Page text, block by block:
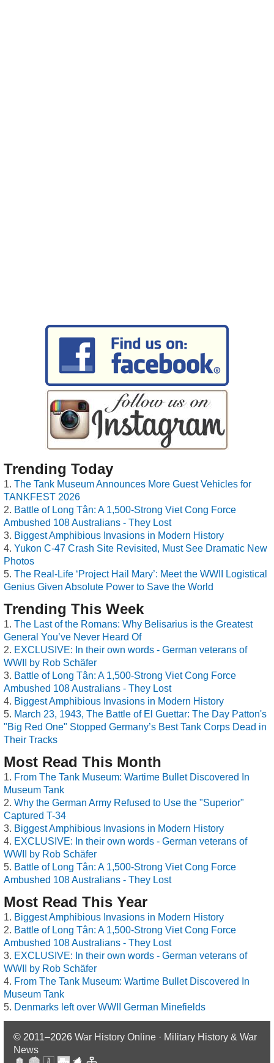
Trending Today
The Tank Museum Announces More Guest Vehicles for
TANKFEST 2026
Battle of Long Tân: A 1,500-Strong Viet Cong Force
Ambushed 108 Australians - They Lost
Biggest Amphibious Invasions in Modern History
Yukon C-47 Crash Site Revisited, Must See Dramatic New
Photos
The Real-Life ‘Project Hail Mary’: Meet the WWII Logistical
Genius Given Absolute Power to Save the World
Trending This Week
The Last of the Romans: Why Belisarius is the Greatest
General You’ve Never Heard Of
EXCLUSIVE: In their own words - German veterans of
WWII by Rob Schäfer
Battle of Long Tân: A 1,500-Strong Viet Cong Force
Ambushed 108 Australians - They Lost
Biggest Amphibious Invasions in Modern History
March 23, 1943, The Battle of El Guettar: The Day Patton's
"Big Red One" Stopped Germany’s Best Tank Corps Dead in
Their Tracks
Most Read This Month
From The Tank Museum: Wartime Bullet Discovered In
Museum Tank
Why the German Army Refused to Use the "Superior"
Captured T-34
Biggest Amphibious Invasions in Modern History
EXCLUSIVE: In their own words - German veterans of
WWII by Rob Schäfer
Battle of Long Tân: A 1,500-Strong Viet Cong Force
Ambushed 108 Australians - They Lost
Most Read This Year
Biggest Amphibious Invasions in Modern History
Battle of Long Tân: A 1,500-Strong Viet Cong Force
Ambushed 108 Australians - They Lost
EXCLUSIVE: In their own words - German veterans of
WWII by Rob Schäfer
From The Tank Museum: Wartime Bullet Discovered In
Museum Tank
Denmarks left over WWII German Minefields
© 2011–2026 War History Online · Military History & War
News